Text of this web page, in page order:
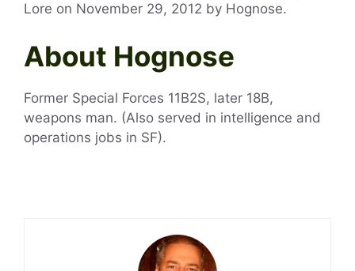
Lore on November 29, 2012 by Hognose.
About Hognose
Former Special Forces 11B2S, later 18B,
weapons man. (Also served in intelligence and
operations jobs in SF).